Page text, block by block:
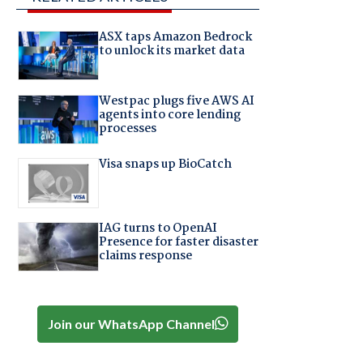
ASX taps Amazon Bedrock
to unlock its market data
Westpac plugs five AWS AI
agents into core lending
processes
Visa snaps up BioCatch
IAG turns to OpenAI
Presence for faster disaster
claims response
Join our WhatsApp Channel